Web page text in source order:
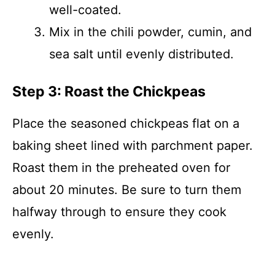
well-coated.
Mix in the chili powder, cumin, and
sea salt until evenly distributed.
Step 3: Roast the Chickpeas
Place the seasoned chickpeas flat on a
baking sheet lined with parchment paper.
Roast them in the preheated oven for
about 20 minutes. Be sure to turn them
halfway through to ensure they cook
evenly.